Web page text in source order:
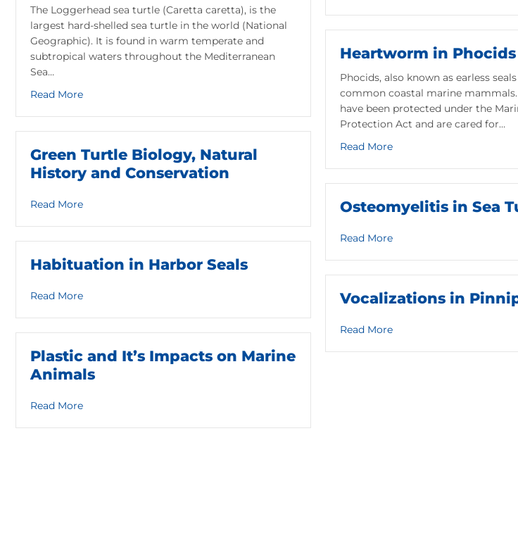
The Loggerhead sea turtle (Caretta caretta), is the
largest hard-shelled sea turtle in the world (National
Geographic). It is found in warm temperate and
subtropical waters throughout the Mediterranean
Sea…
Read Moreabout The Natural History, Biology, and Conservation of Loggerhead Sea Turtles
Heartworm in Phocids
Phocids, also known as earless
common coastal marine mammals.
have been protected under the
Protection Act and are cared for…
Read Moreabout Heartworm in
Green Turtle Biology, Natural
History and Conservation
Read Moreabout Green Turtle Biology, Natural History and ConservationOsteomyelitis in Sea
Read Moreabout Osteomyelitis in
Habituation in Harbor Seals
Read Moreabout Habituation in Harbor Seals Vocalizations in
Read Moreabout Vocalizations in
Plastic and It’s Impacts on Marine
Animals
Read Moreabout Plastic and It’s Impacts on Marine Animals